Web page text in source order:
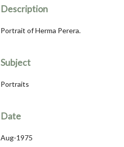
Description
Portrait of Herma Perera.
Subject
Portraits
Date
Aug-1975